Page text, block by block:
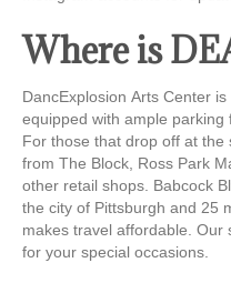
Where is
DancExplosion Arts Center
equipped with ample parking
For those that drop off at
from The Block, Ross Park
other retail shops. Babcock
the city of Pittsburgh and 25
makes travel affordable. Our
for your special occasions.